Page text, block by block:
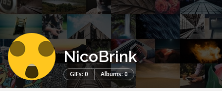
NicoBrink
GIFs: 0 Albums: 0